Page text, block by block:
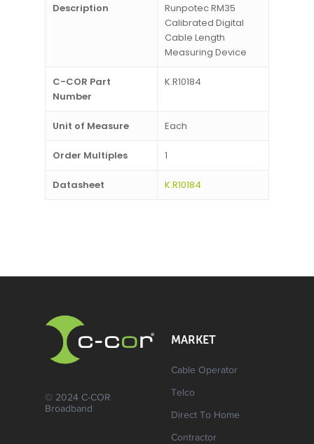
Description
Runpotec RM35
Calibrated Digital
Cable Length
Measuring Device
C-COR Part
Number
K.R10184
Unit of Measure Each
Order Multiples 1
Datasheet K.R10184
© 2024 C-COR
Broadband
MARKET
Cable Operator
Telco
Direct To Home
Contractor